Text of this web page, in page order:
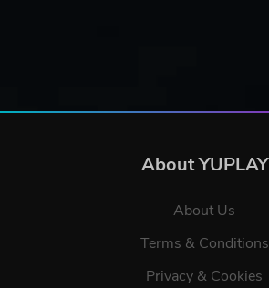
About YUPLAY
About Us
Terms & Conditions
Privacy & Cookies